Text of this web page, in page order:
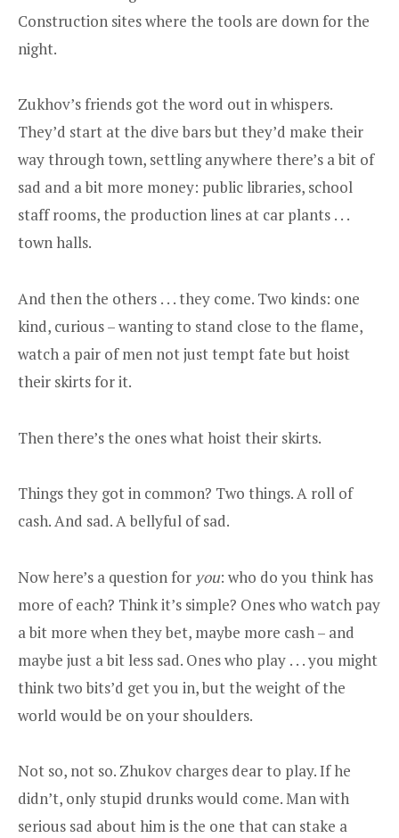
Construction sites where the tools are down for the
night.
Zukhov’s friends got the word out in whispers.
They’d start at the dive bars but they’d make their
way through town, settling anywhere there’s a bit of
sad and a bit more money: public libraries, school
staff rooms, the production lines at car plants . . .
town halls.
And then the others . . . they come. Two kinds: one
kind, curious – wanting to stand close to the flame,
watch a pair of men not just tempt fate but hoist
their skirts for it.
Then there’s the ones what hoist their skirts.
Things they got in common? Two things. A roll of
cash. And sad. A bellyful of sad.
Now here’s a question for you: who do you think has
more of each? Think it’s simple? Ones who watch pay
a bit more when they bet, maybe more cash – and
maybe just a bit less sad. Ones who play . . . you might
think two bits’d get you in, but the weight of the
world would be on your shoulders.
Not so, not so. Zhukov charges dear to play. If he
didn’t, only stupid drunks would come. Man with
serious sad about him is the one that can stake a